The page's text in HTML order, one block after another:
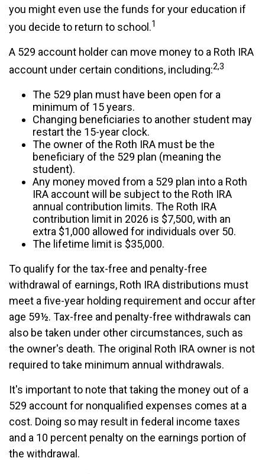
you might even use the funds for your education if
you decide to return to school.1
A 529 account holder can move money to a Roth IRA
account under certain conditions, including:2,3
The 529 plan must have been open for a
minimum of 15 years.
Changing beneficiaries to another student may
restart the 15-year clock.
The owner of the Roth IRA must be the
beneficiary of the 529 plan (meaning the
student).
Any money moved from a 529 plan into a Roth
IRA account will be subject to the Roth IRA
annual contribution limits. The Roth IRA
contribution limit in 2026 is $7,500, with an
extra $1,000 allowed for individuals over 50.
The lifetime limit is $35,000.
To qualify for the tax-free and penalty-free
withdrawal of earnings, Roth IRA distributions must
meet a five-year holding requirement and occur after
age 59½. Tax-free and penalty-free withdrawals can
also be taken under other circumstances, such as
the owner's death. The original Roth IRA owner is not
required to take minimum annual withdrawals.
It's important to note that taking the money out of a
529 account for nonqualified expenses comes at a
cost. Doing so may result in federal income taxes
and a 10 percent penalty on the earnings portion of
the withdrawal.